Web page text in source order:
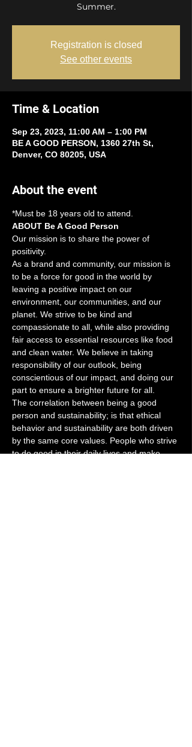
Summer.
Registration is closed
See other events
Time & Location
Sep 23, 2023, 11:00 AM – 1:00 PM
BE A GOOD PERSON, 1360 27th St,
Denver, CO 80205, USA
About the event
*Must be 18 years old to attend.
ABOUT Be A Good Person
Our mission is to share the power of
positivity.
As a brand and community, our mission is
to be a force for good in the world by
leaving a positive impact on our
environment, our communities, and our
planet. We strive to be kind and
compassionate to all, while also providing
fair access to essential resources like food
and clean water. We believe in taking
responsibility of our outlook, being
conscientious of our impact, and doing our
part to ensure a brighter future for all.
The correlation between being a good
person and sustainability; is that ethical
behavior and sustainability are both driven
by the same core values. People who strive
to do good in their daily lives and make